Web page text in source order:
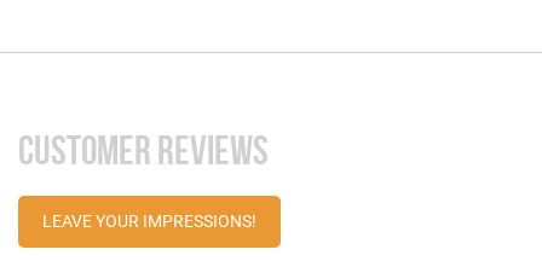
CUSTOMER REVIEWS
LEAVE YOUR IMPRESSIONS!